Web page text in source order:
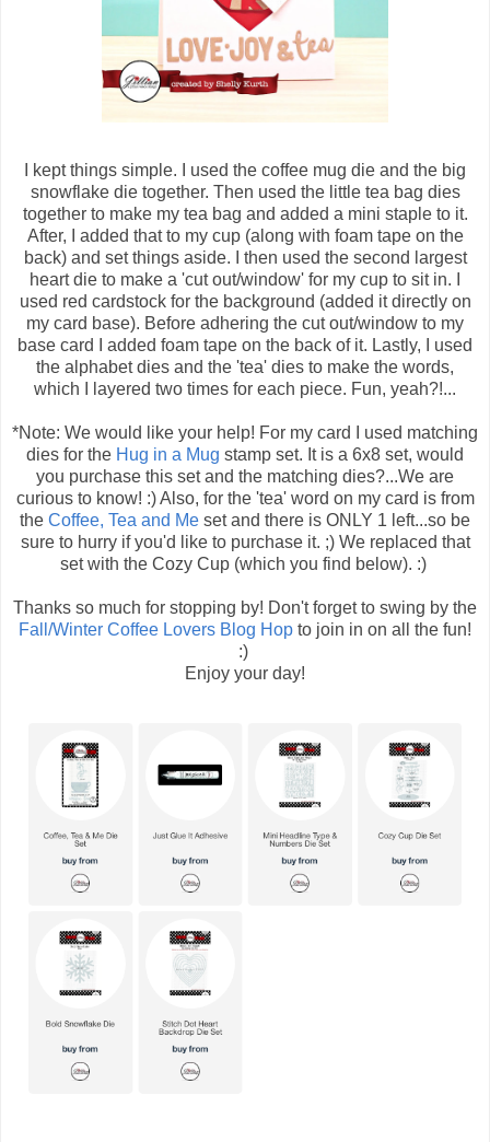
I kept things simple. I used the coffee mug die and the big
snowflake die together. Then used the little tea bag dies
together to make my tea bag and added a mini staple to it.
After, I added that to my cup (along with foam tape on the
back) and set things aside. I then used the second largest
heart die to make a 'cut out/window' for my cup to sit in. I
used red cardstock for the background (added it directly on
my card base). Before adhering the cut out/window to my
base card I added foam tape on the back of it. Lastly, I used
the alphabet dies and the 'tea' dies to make the words,
which I layered two times for each piece. Fun, yeah?!...
*Note: We would like your help! For my card I used matching
dies for the Hug in a Mug stamp set. It is a 6x8 set, would
you purchase this set and the matching dies?...We are
curious to know! :) Also, for the 'tea' word on my card is from
the Coffee, Tea and Me set and there is ONLY 1 left...so be
sure to hurry if you'd like to purchase it. ;) We replaced that
set with the Cozy Cup (which you find below). :)
Thanks so much for stopping by! Don't forget to swing by the
Fall/Winter Coffee Lovers Blog Hop to join in on all the fun!
:)
Enjoy your day!